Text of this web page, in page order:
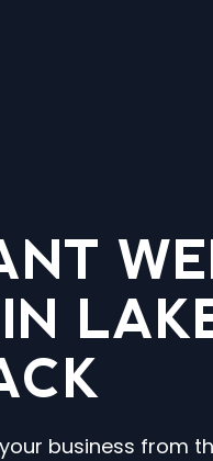
business from